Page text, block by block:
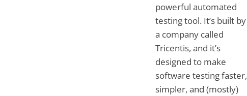
powerful automated
testing tool. It’s built by
a company called
Tricentis, and it’s
designed to make
software testing faster,
simpler, and (mostly)